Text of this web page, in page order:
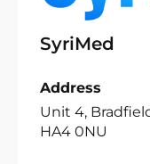
SyriMed
Address
Unit 4,
HA4 0NU